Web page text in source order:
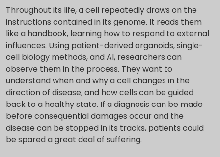
Throughout its life, a cell repeatedly draws on the
instructions contained in its genome. It reads them
like a handbook, learning how to respond to external
influences. Using patient-derived organoids, single-
cell biology methods, and AI, researchers can
observe them in the process. They want to
understand when and why a cell changes in the
direction of disease, and how cells can be guided
back to a healthy state. If a diagnosis can be made
before consequential damages occur and the
disease can be stopped in its tracks, patients could
be spared a great deal of suffering.